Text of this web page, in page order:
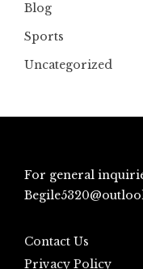
Blog
Sports
Uncategorized
For general
Contact Us
Privacy Policy